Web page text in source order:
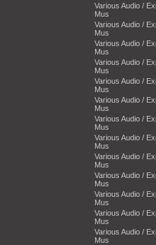
Various Audio /
Mus
Various Audio /
Mus
Various Audio /
Mus
Various Audio /
Mus
Various Audio /
Mus
Various Audio /
Mus
Various Audio /
Mus
Various Audio /
Mus
Various Audio /
Mus
Various Audio /
Mus
Various Audio /
Mus
Various Audio /
Mus
Various Audio /
Mus